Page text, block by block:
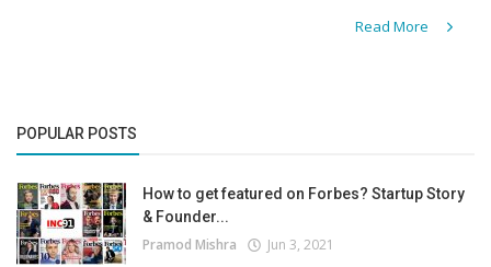
Read More
POPULAR POSTS
How to get featured on Forbes? Startup Story
& Founder...
Pramod Mishra Jun 3, 2021